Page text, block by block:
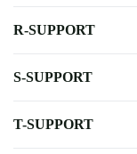
R-SUPPORT
S-SUPPORT
T-SUPPORT